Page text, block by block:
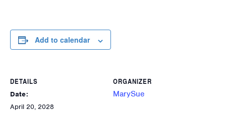
Add to calendar
DETAILS
Date:
April 20, 2028
ORGANIZER
MarySue